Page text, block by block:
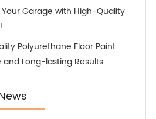
Garage with High-Quality
Polyurethane Floor Paint
and Long-lasting Results